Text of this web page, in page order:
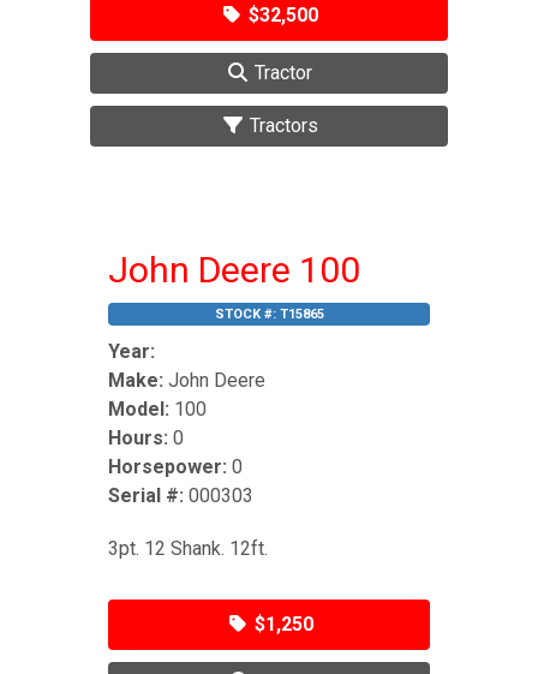
$32,500
Tractor
Tractors
John Deere 100
STOCK #: T15865
Year:
Make: John Deere
Model: 100
Hours: 0
Horsepower: 0
Serial #: 000303
3pt. 12 Shank. 12ft.
$1,250